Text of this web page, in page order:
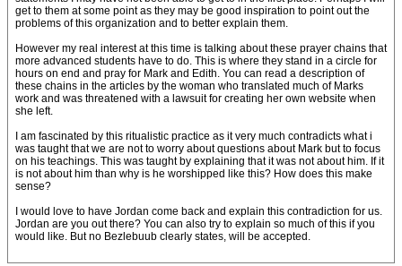
get to them at some point as they may be good inspiration to point out the
problems of this organization and to better explain them.
However my real interest at this time is talking about these prayer chains that
more advanced students have to do. This is where they stand in a circle for
hours on end and pray for Mark and Edith. You can read a description of
these chains in the articles by the woman who translated much of Marks
work and was threatened with a lawsuit for creating her own website when
she left.
I am fascinated by this ritualistic practice as it very much contradicts what i
was taught that we are not to worry about questions about Mark but to focus
on his teachings. This was taught by explaining that it was not about him. If it
is not about him than why is he worshipped like this? How does this make
sense?
I would love to have Jordan come back and explain this contradiction for us.
Jordan are you out there? You can also try to explain so much of this if you
would like. But no Bezlebuub clearly states, will be accepted.